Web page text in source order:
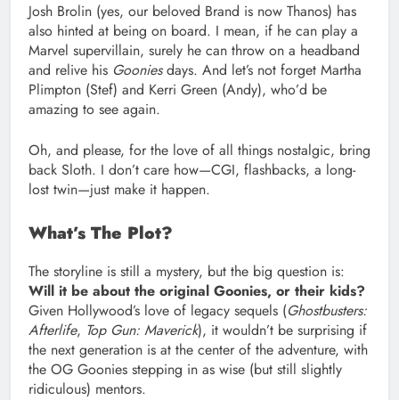
Josh Brolin (yes, our beloved Brand is now Thanos) has
also hinted at being on board. I mean, if he can play a
Marvel supervillain, surely he can throw on a headband
and relive his Gooniesdays. And let’s not forget Martha
Plimpton (Stef) and Kerri Green (Andy), who’d be
amazing to see again.
Oh, and please, for the love of all things nostalgic, bring
back Sloth. I don’t care how—CGI, flashbacks, a long-
lost twin—just make it happen.
What’s The Plot?
The storyline is still a mystery, but the big question is:
Will it be about the original Goonies, or their kids?
Given Hollywood’s love of legacy sequels (Ghostbusters:
Afterlife, Top Gun: Maverick), it wouldn’t be surprising if
the next generation is at the center of the adventure, with
the OG Goonies stepping in as wise (but still slightly
ridiculous) mentors.